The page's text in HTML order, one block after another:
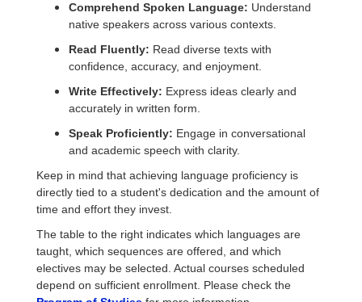
Comprehend Spoken Language: Understand
native speakers across various contexts.
Read Fluently: Read diverse texts with
confidence, accuracy, and enjoyment.
Write Effectively: Express ideas clearly and
accurately in written form.
Speak Proficiently: Engage in conversational
and academic speech with clarity.
Keep in mind that achieving language proficiency is
directly tied to a student's dedication and the amount of
time and effort they invest.
The table to the right indicates which languages are
taught, which sequences are offered, and which
electives may be selected. Actual courses scheduled
depend on sufficient enrollment. Please check the